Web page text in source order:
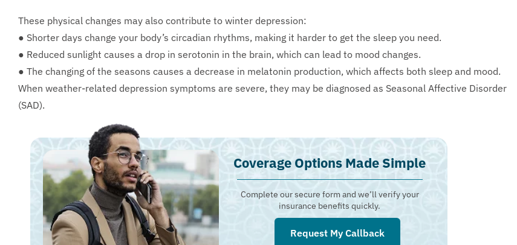
These physical changes may also contribute to winter depression:
● Shorter days change your body’s circadian rhythms, making it harder to get the sleep you need.
● Reduced sunlight causes a drop in serotonin in the brain, which can lead to mood changes.
● The changing of the seasons causes a decrease in melatonin production, which affects both sleep and mood.
When weather-related depression symptoms are severe, they may be diagnosed as Seasonal Affective Disorder
(SAD).
Coverage Options Made Simple
Complete our secure form and we’ll verify your
insurance benefits quickly.
Request My Callback